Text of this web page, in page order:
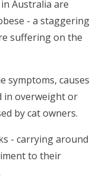
Australia are
- a staggering
suffering on the
symptoms, causes
in overweight or
by cat owners.
- carrying around
to their